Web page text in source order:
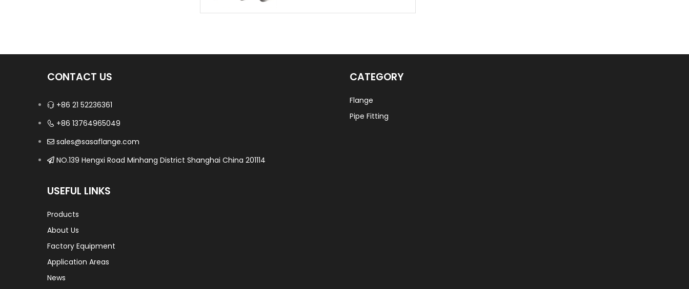
corrosion-resistant, durable
CONTACT US
+86 21 52236361
+86 13764965049
sales@sasaflange.com
NO.139 Hengxi Road Minhang District Shanghai China 201114
CATEGORY
Flange
Pipe Fitting
USEFUL LINKS
Products
About Us
Factory Equipment
Application Areas
News